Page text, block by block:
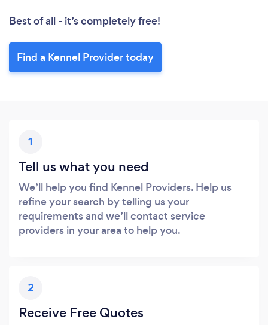
Best of all - it’s completely free!
Find a Kennel Provider today
1
Tell us what you need
We’ll help you find Kennel Providers. Help us
refine your search by telling us your
requirements and we’ll contact service
providers in your area to help you.
2
Receive Free Quotes